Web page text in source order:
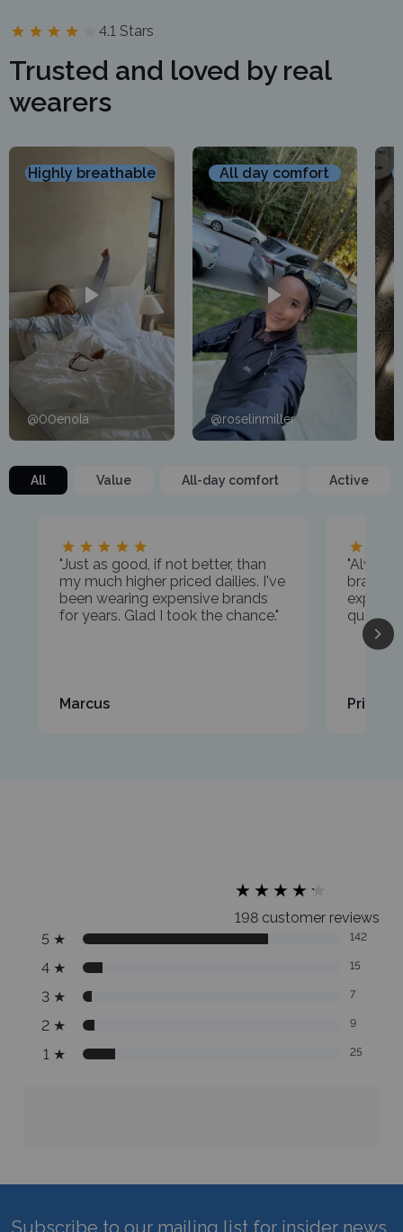
4.1 Stars
Trusted and loved by real
wearers
Highly breathable
@00enola
All day comfort
@roselinmiller
All Value All-day comfort Active
"Just as good, if not better, than
my much higher priced dailies. I've
been wearing expensive brands
for years. Glad I took the chance."
Marcus
brands,
quality
Priya
★
★ ★
★ ★
★ ★
★ ★
★
198 customer reviews
5 ★ 142
4 ★ 15
3 ★ 7
2 ★ 9
1 ★ 25
Subscribe to our mailing list for insider news,